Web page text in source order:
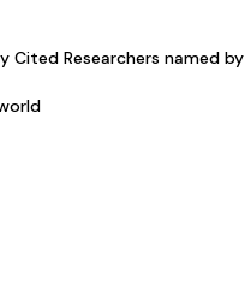
Cited Researchers named by